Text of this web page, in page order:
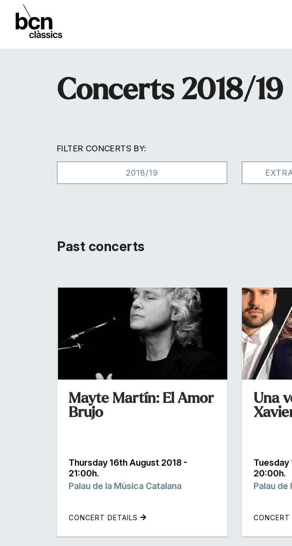
Concerts 2018/19
FILTER CONCERTS BY:
2018/19
Past concerts
Mayte Martín: El Amor
Brujo
Thursday 16th August 2018 -
21:00h.
Palau de la Música Catalana
CONCERT DETAILS
Una
Tuesday
20:00h.
Palau de
CONCERT